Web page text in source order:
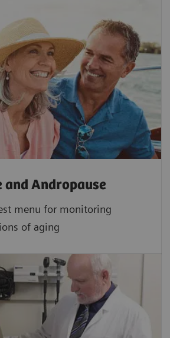
and Andropause
menu for monitoring
of aging